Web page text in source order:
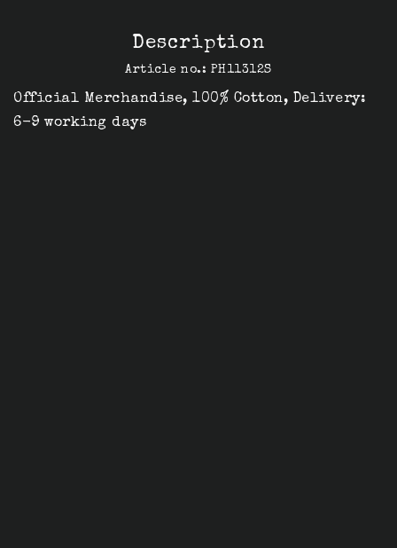
Description
Article no.: PH11312S
Official Merchandise, 100% Cotton, Delivery:
6-9 working days